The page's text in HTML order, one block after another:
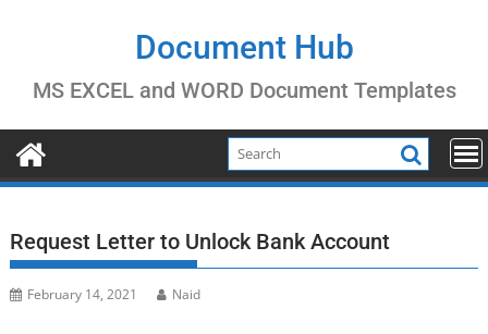
Document Hub
MS EXCEL and WORD Document Templates
Request Letter to Unlock Bank Account
February 14, 2021 Naid